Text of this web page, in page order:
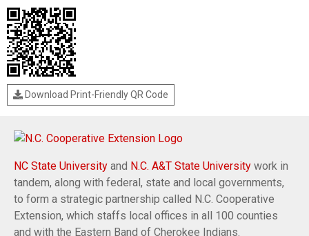
Download Print-Friendly QR Code
NC State University and N.C. A&T State University work in
tandem, along with federal, state and local governments,
to form a strategic partnership called N.C. Cooperative
Extension, which staffs local offices in all 100 counties
and with the Eastern Band of Cherokee Indians.